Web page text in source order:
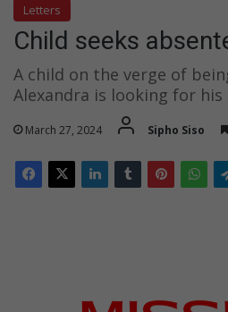
Letters
Child seeks
A child on the verge of
Alexandra is looking for
March 27, 2024 Sipho Siso